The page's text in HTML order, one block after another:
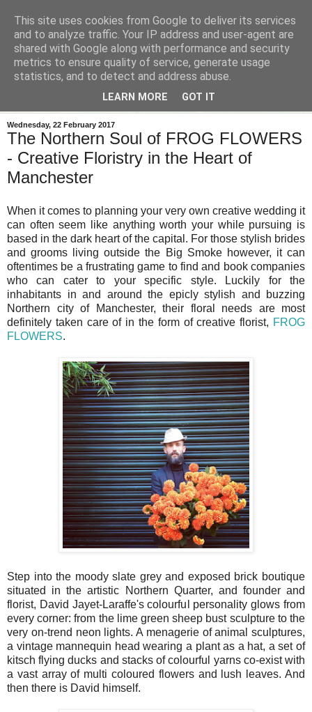
Wednesday, 22 February 2017
The Northern Soul of FROG FLOWERS
- Creative Floristry in the Heart of
Manchester
When it comes to planning your very own creative wedding it
can often seem like anything worth your while pursuing is
based in the dark heart of the capital. For those stylish brides
and grooms living outside the Big Smoke however, it can
oftentimes be a frustrating game to find and book companies
who can cater to your specific style. Luckily for the
inhabitants in and around the epicly stylish and buzzing
Northern city of Manchester, their floral needs are most
definitely taken care of in the form of creative florist, FROG
FLOWERS.
Step into the moody slate grey and exposed brick boutique
situated in the artistic Northern Quarter, and founder and
florist, David Jayet-Laraffe's colourful personality glows from
every corner: from the lime green sheep bust sculpture to the
very on-trend neon lights. A menagerie of animal sculptures,
a vintage mannequin head wearing a plant as a hat, a set of
kitsch flying ducks and stacks of colourful yarns co-exist with
a vast array of multi coloured flowers and lush leaves. And
then there is David himself.
This site uses cookies from Google to deliver its services
and to analyze traffic. Your IP address and user-agent are
shared with Google along with performance and security
metrics to ensure quality of service, generate usage
statistics, and to detect and address abuse.
LEARN MORE GOT IT